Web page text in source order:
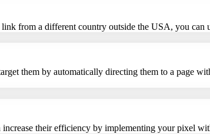
from a different country outside the USA, you can
them by automatically directing them to a page
their efficiency by implementing your pixel